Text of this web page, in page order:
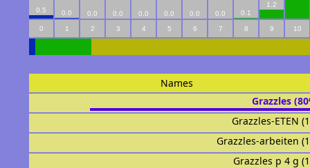
0.5 0.0 0.0 0.0 0.0 0.0 0.0 0.0 0.1
1.2
0 1 2 3 4 5 6 7 8 9 10
Names
Grazzles
Grazzles-ETEN
Grazzles-arbeiten
Grazzles p 4 g